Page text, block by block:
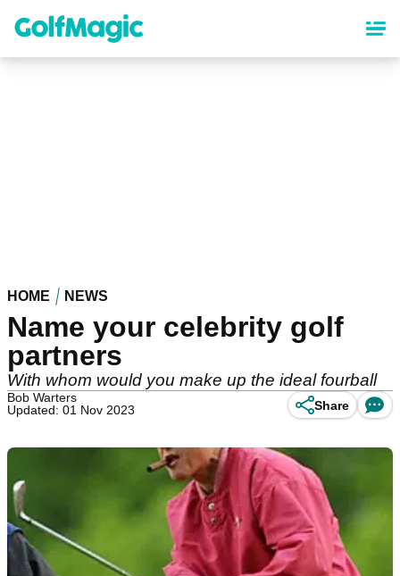
content
HOME NEWS
Name your celebrity golf
partners
With whom would you make up the ideal fourball
Bob Warters
Updated: 01 Nov 2023
Share